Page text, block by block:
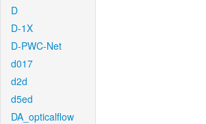
D
D-1X
D-PWC-Net
d017
d2d
d5ed
DA_opticalflow